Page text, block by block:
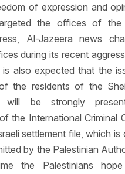
of expression and
the offices of the
Al-Jazeera news
during its recent
also expected that the
the residents of the
will be strongly
the International Criminal
settlement file, which is
by the Palestinian
the Palestinians